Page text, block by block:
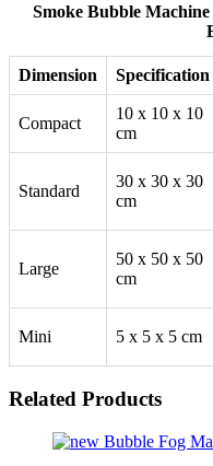
Smoke Bubble
Dimension Specification
Compact
10 x 10 x 10
cm
Standard
30 x 30 x 30
cm
Large
50 x 50 x 50
cm
Mini 5 x 5 x 5 cm
Related Products